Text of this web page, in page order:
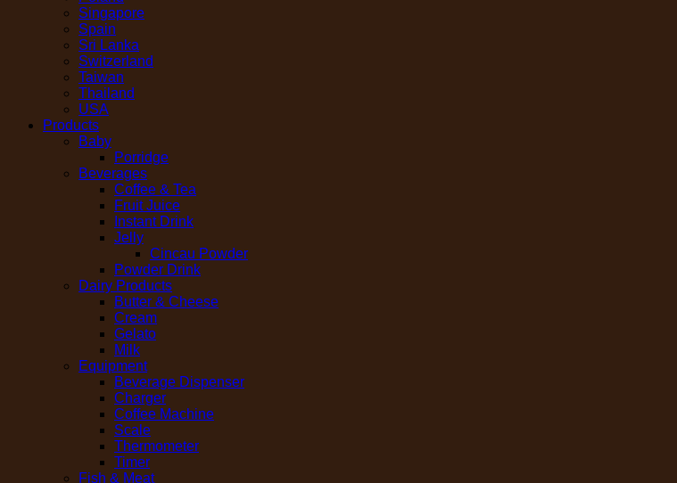
Singapore
Spain
Sri Lanka
Switzerland
Taiwan
Thailand
USA
Products
Baby
Porridge
Beverages
Coffee & Tea
Fruit Juice
Instant Drink
Jelly
Cincau Powder
Powder Drink
Dairy Products
Butter & Cheese
Cream
Gelato
Milk
Equipment
Beverage Dispenser
Charger
Coffee Machine
Scale
Thermometer
Timer
Fish & Meat